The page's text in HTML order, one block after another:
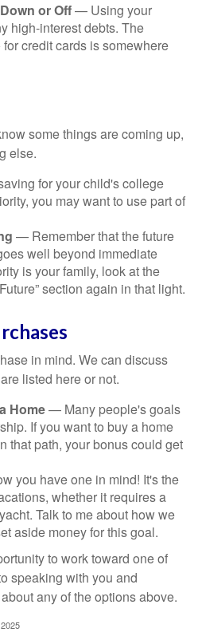
or Off— Using your
high-interest debts. The
credit cards is somewhere
some things are coming up,
else.
for your child's college
you may want to use part of
— Remember that the future
well beyond immediate
is your family, look at the
section again in that light.
in mind. We can discuss
listed here or not.
Home— Many people's goals
If you want to buy a home
that path, your bonus could get
you have one in mind! It's the
whether it requires a
Talk to me about how we
aside money for this goal.
to work toward one of
speaking with you and
any of the options above.